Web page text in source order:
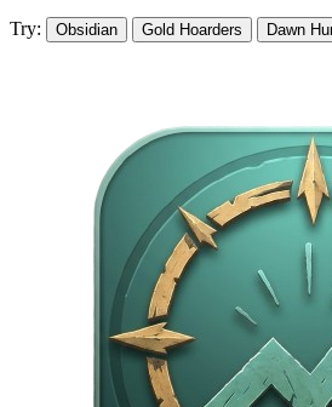
Try: Obsidian Gold Hoarders Dawn